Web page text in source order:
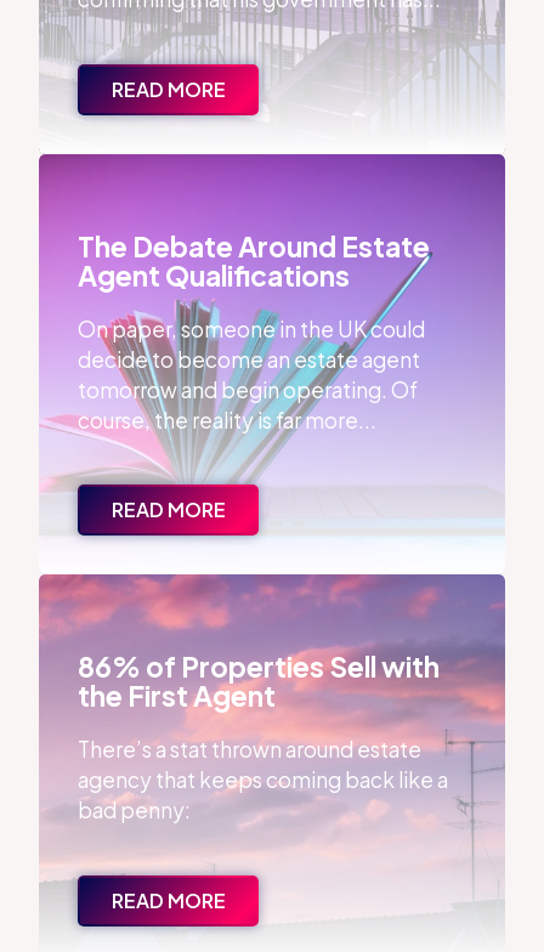
READ MORE
The Debate Around Estate Agent Qualifications
The Debate Around Estate
Agent Qualifications
On paper, someone in the UK could
decide to become an estate agent
tomorrow and begin operating. Of
course, the reality is far more...
READ MORE
86% of Properties Sell with the First Agent
86% of Properties Sell with
the First Agent
There’s a stat thrown around estate
agency that keeps coming back like a
bad penny:
READ MORE